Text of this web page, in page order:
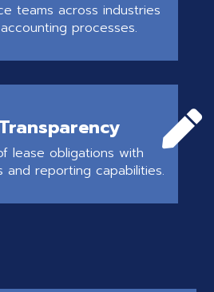
teams across industries
processes.
lease obligations with
and reporting capabilities.
